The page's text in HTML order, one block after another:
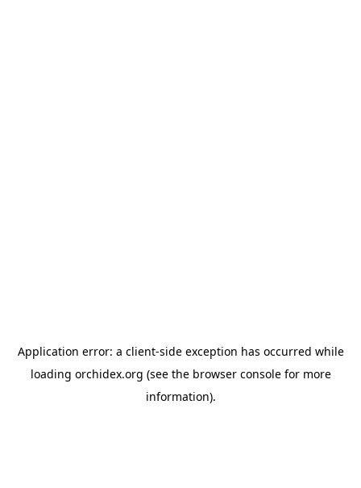
Application error: a client-side exception has occurred while
loading orchidex.org (see the browser consolefor more
information).